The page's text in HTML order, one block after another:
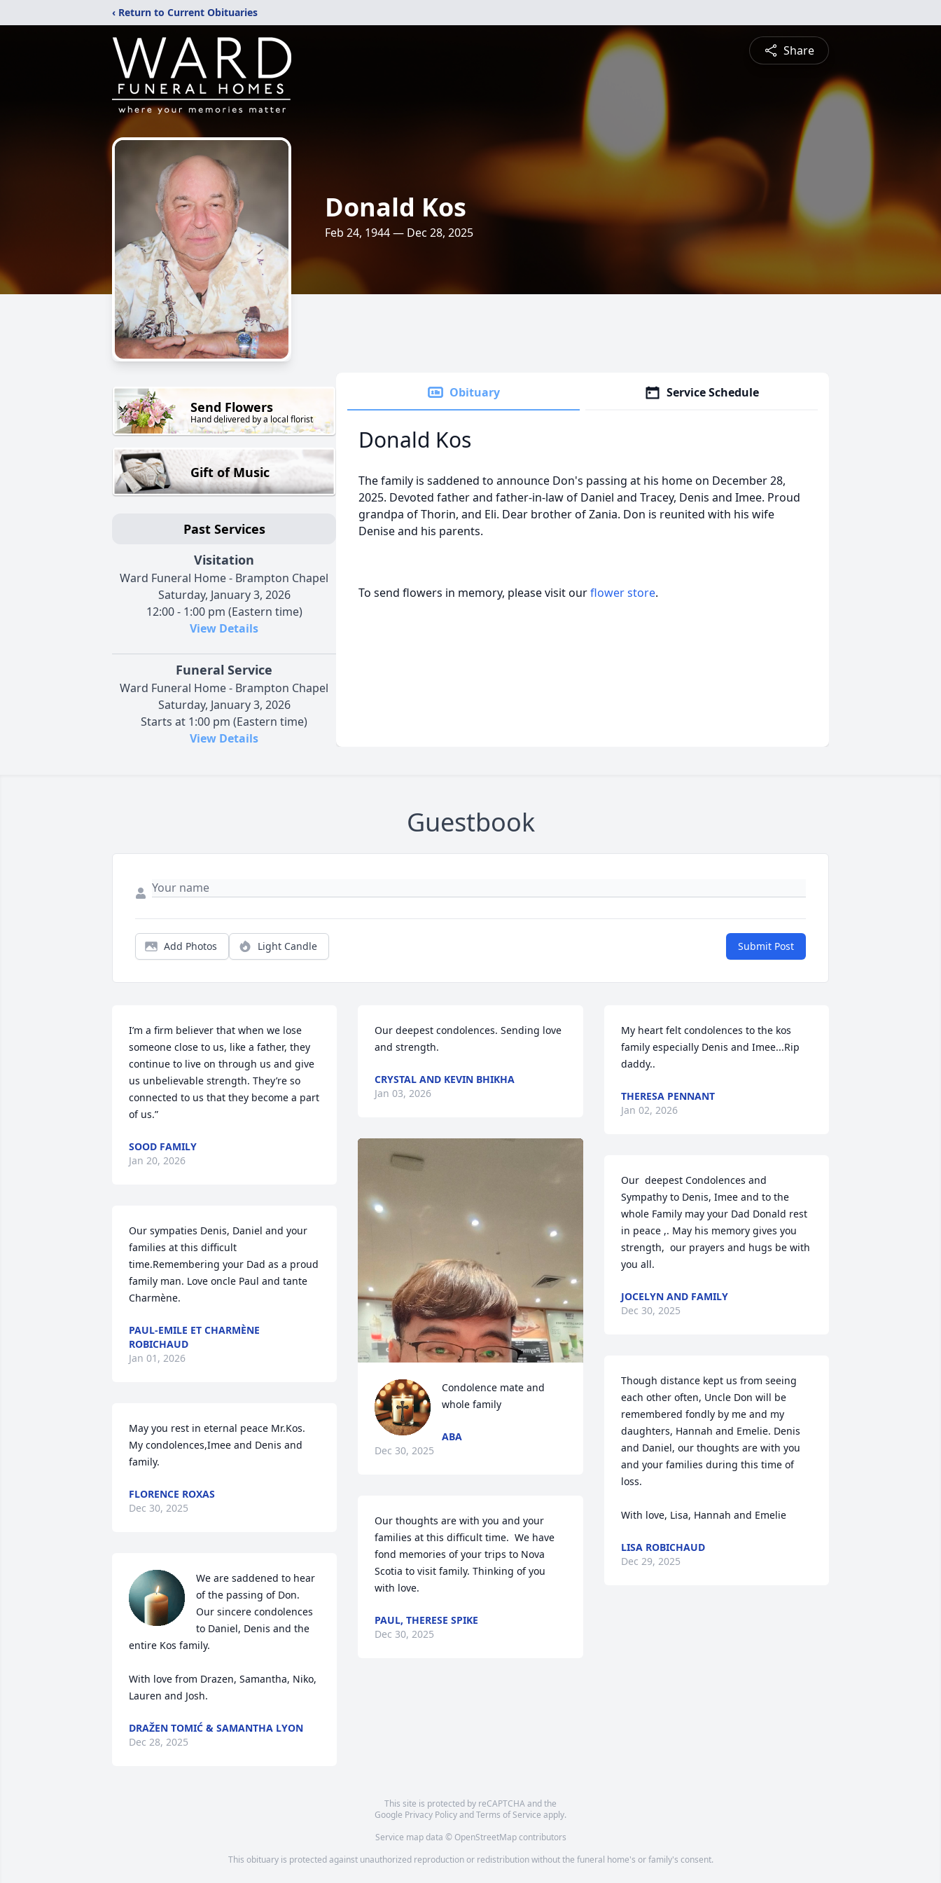
‹ Return to Current Obituaries
Share
Donald Kos
Feb 24, 1944 — Dec 28, 2025
Send Flowers
Hand delivered by a local florist
Gift of Music
Past Services
Visitation
Ward Funeral Home - Brampton Chapel
Saturday, January 3, 2026
12:00 - 1:00 pm (Eastern time)
View Details
Funeral Service
Ward Funeral Home - Brampton Chapel
Saturday, January 3, 2026
Starts at 1:00 pm (Eastern time)
View Details
Obituary Service Schedule
Donald Kos
The family is saddened to announce Don's passing at his home on December 28,
2025. Devoted father and father-in-law of Daniel and Tracey, Denis and Imee. Proud
grandpa of Thorin, and Eli. Dear brother of Zania. Don is reunited with his wife
Denise and his parents.
To send flowers in memory, please visit ourflower store.
Guestbook
Add Photos Light Candle Submit Post
I’m a firm believer that when we lose
someone close to us, like a father, they
continue to live on through us and give
us unbelievable strength. They’re so
connected to us that they become a part
of us.”
SOOD FAMILY
Jan 20, 2026
Our sympaties Denis, Daniel and your
families at this difficult
time.Remembering your Dad as a proud
family man. Love oncle Paul and tante
Charmène.
PAUL-EMILE ET CHARMÈNE
ROBICHAUD
Jan 01, 2026
May you rest in eternal peace Mr.Kos.
My condolences,Imee and Denis and
family.
FLORENCE ROXAS
Dec 30, 2025
We are saddened to hear
of the passing of Don.
Our sincere condolences
to Daniel, Denis and the
entire Kos family.
With love from Drazen, Samantha, Niko,
Lauren and Josh.
DRAŽEN TOMIĆ & SAMANTHA LYON
Dec 28, 2025
Our deepest condolences. Sending love
and strength.
CRYSTAL AND KEVIN BHIKHA
Jan 03, 2026
Condolence mate and
whole family
ABA
Dec 30, 2025
Our thoughts are with you and your
families at this difficult time.  We have
fond memories of your trips to Nova
Scotia to visit family. Thinking of you
with love.
PAUL, THERESE SPIKE
Dec 30, 2025
My heart felt condolences to the kos
family especially Denis and Imee...Rip
daddy..
THERESA PENNANT
Jan 02, 2026
Our  deepest Condolences and
Sympathy to Denis, Imee and to the
whole Family may your Dad Donald rest
in peace ,. May his memory gives you
strength,  our prayers and hugs be with
you all.
JOCELYN AND FAMILY
Dec 30, 2025
Though distance kept us from seeing
each other often, Uncle Don will be
remembered fondly by me and my
daughters, Hannah and Emelie. Denis
and Daniel, our thoughts are with you
and your families during this time of
loss.
With love, Lisa, Hannah and Emelie
LISA ROBICHAUD
Dec 29, 2025
This site is protected by reCAPTCHA and the
Google Privacy PolicyandTerms of Service apply.
Service map data © OpenStreetMapcontributors
This obituary is protected against unauthorized reproduction or redistribution without the funeral home's or family's consent.